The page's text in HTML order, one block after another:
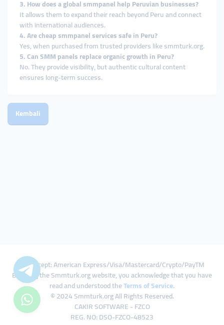
3. How does a global smmpanel help Peruvian businesses?
It allows them to expand their reach beyond Peru and connect
with international audiences.
4. Are cheap smmpanel services safe in Peru?
Yes, when purchased from trusted providers like smmturk.org.
5. Can SMM panels replace organic growth in Peru?
No. They provide visibility, but authentic cultural content
ensures long-term success.
Kembali
We Accept: American Express/Visa/Mastercard/Crypto/PayTM
By using the Smmturk.org website, you acknowledge that you have
read and understood theTerms of Service.
© 2024 Smmturk.org All Rights Reserved.
CAKIR SOFTWARE - FZCO
REG. NO: DSO-FZCO-48523